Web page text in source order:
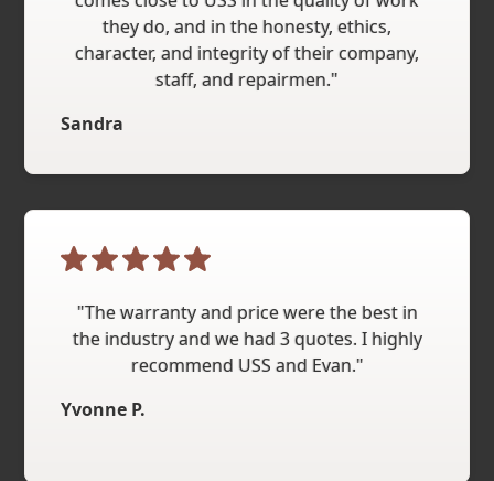
they do, and in the honesty, ethics,
character, and integrity of their company,
staff, and repairmen."
Sandra
"The warranty and price were the best in
the industry and we had 3 quotes. I highly
recommend USS and Evan."
Yvonne P.